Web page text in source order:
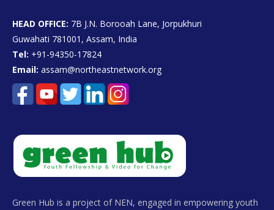
HEAD OFFICE: 7B J.N. Borooah Lane, Jorpukhuri
Guwahati 781001, Assam, India
Tel: +91-94350-17824
Email: assam@northeastnetwork.org
Green Hub is a project of NEN, engaged in empowering youth